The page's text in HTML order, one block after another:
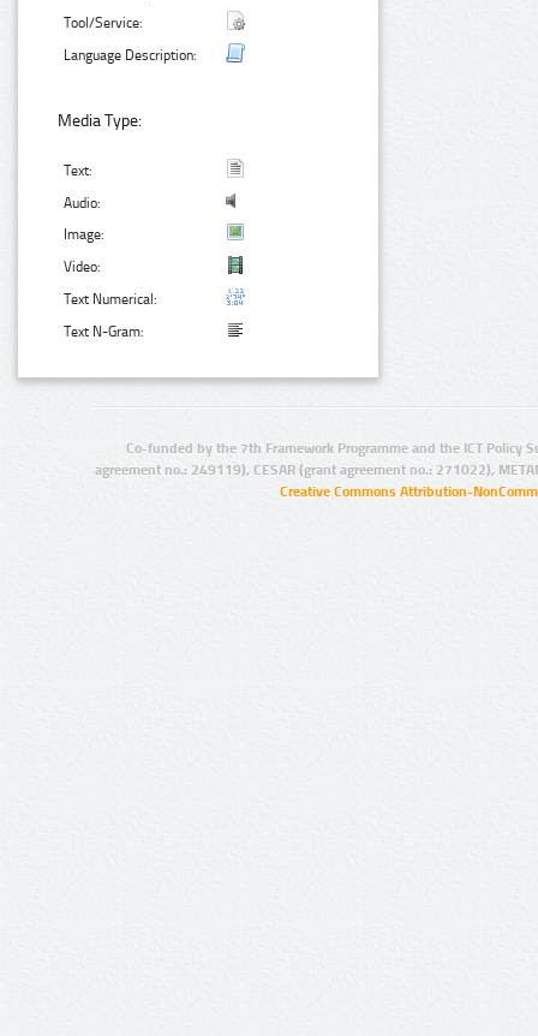
Tool/Service:
Language Description:
Media Type:
Text:
Audio:
Image:
Video:
Text Numerical:
Text N-Gram:
Co-funded by the 7th Framework Programme and the ICT Policy
agreement no.: 249119), CESAR (grant agreement no.: 271022),
Creative Commons Attribution-